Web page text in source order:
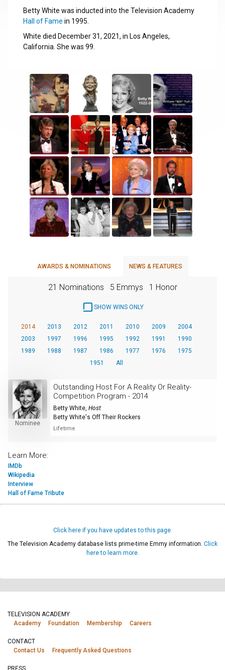
Betty White was inducted into the Television Academy
Hall of Fame in 1995.
White died December 31, 2021, in Los Angeles,
California. She was 99.
AWARDS & NOMINATIONS NEWS & FEATURES
21 Nominations 5 Emmys 1 Honor
SHOW WINS ONLY
2014 2013 2012 2011 2010 2009
2004
2003
1997 1996 1995 1992 1991
1990
1989
1988 1987 1986 1977 1976
1975
1951
All
Nominee
Outstanding Host For A Reality Or Reality-
Competition Program - 2014
Betty White, Host
Betty White's Off Their Rockers
Lifetime
Learn More:
IMDb
Wikipedia
Interview
Hall of Fame Tribute
Click here if you have updates to this page.
The Television Academy database lists prime-time Emmy information. Click
here to learn more.
TELEVISION ACADEMY
Academy
Foundation Membership Careers
CONTACT
Contact Us
Frequently Asked Questions
PRESS